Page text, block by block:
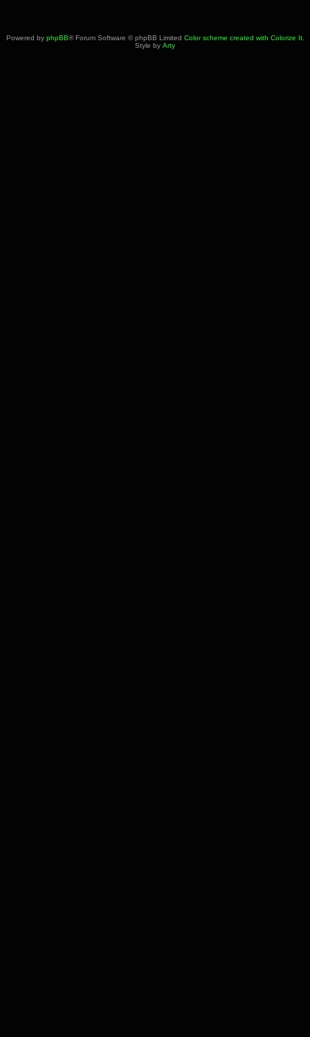
Powered by phpBB® Forum Software © phpBB Limited Color scheme created with Colorize It.
Style by Arty